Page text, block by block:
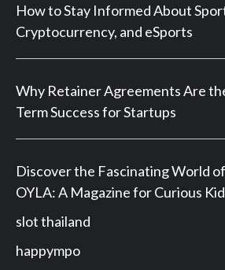
How to Stay Informed About
Cryptocurrency, and eSports
Why Retainer Agreements Are
Term Success for Startups
Discover the Fascinating World
OYLA: A Magazine for Curious
slot thailand
happympo